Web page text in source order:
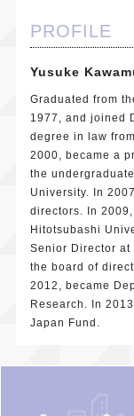
PROFILE
Yusuke
Graduated from
1977, and joined
degree in law
2000, became a
the
University. In
directors. In
Hitotsubashi
Senior Director at
the board of
2012, became
Research. In
Japan Fund.